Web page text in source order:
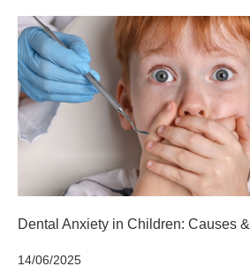
Dental Anxiety in Children: Causes
14/06/2025